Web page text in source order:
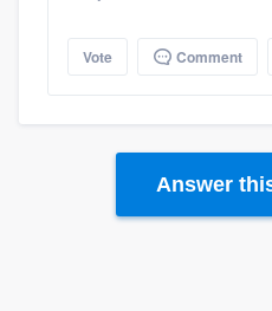
Vote Comment
Answer
Get started
Fill out this form, or
you a demo, and
Pricing